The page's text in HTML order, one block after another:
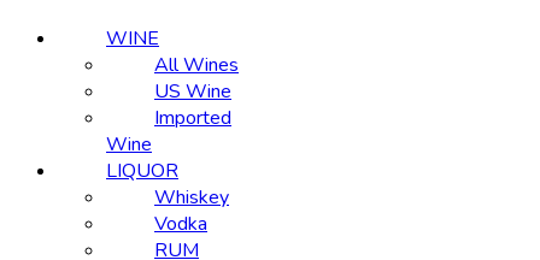
WINE
All Wines
US Wine
Imported
Wine
LIQUOR
Whiskey
Vodka
RUM